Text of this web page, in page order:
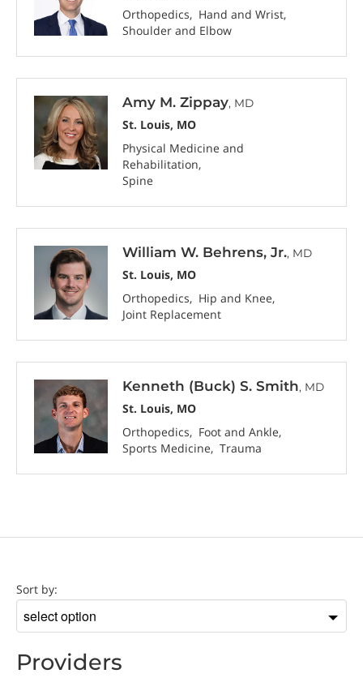
Orthopedics
Hand and Wrist
Shoulder and Elbow
Amy M. Zippay, MD
St. Louis, MO
Physical Medicine and
Rehabilitation
Spine
William W. Behrens, Jr., MD
St. Louis, MO
Orthopedics
Hip and Knee
Joint Replacement
Kenneth (Buck) S. Smith, MD
St. Louis, MO
Orthopedics
Foot and Ankle
Sports Medicine
Trauma
Sort by:
by
Providers